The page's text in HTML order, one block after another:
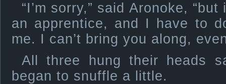
“I’m sorry,” said Aronoke,
an apprentice, and I have to
me. I can’t bring you along,
All three hung their heads
began to snuffle a little.